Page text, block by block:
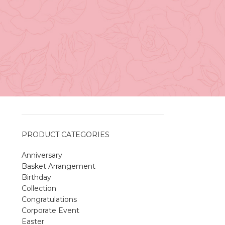
Discover the beauty of spring with our
PRODUCT CATEGORIES
Anniversary
Basket Arrangement
Birthday
Collection
Congratulations
Corporate Event
Easter